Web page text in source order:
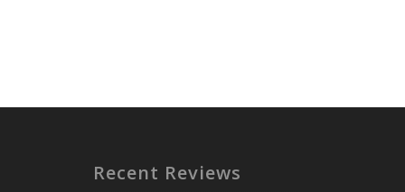
Recent Reviews